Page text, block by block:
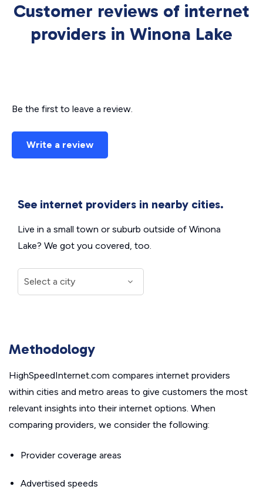
Customer reviews of internet
providers in Winona Lake
Be the first to leave a review.
Write a review
See internet providers in nearby cities.
Live in a small town or suburb outside of Winona
Lake? We got you covered, too.
Methodology
HighSpeedInternet.com compares internet providers
within cities and metro areas to give customers the most
relevant insights into their internet options. When
comparing providers, we consider the following:
Provider coverage areas
Advertised speeds